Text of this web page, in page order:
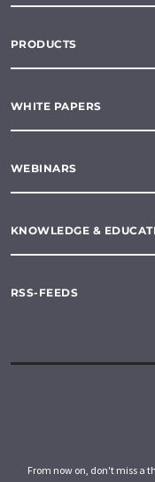
PRODUCTS
WHITE PAPERS
WEBINARS
KNOWLEDGE &
RSS-FEEDS
From now on, don't miss a